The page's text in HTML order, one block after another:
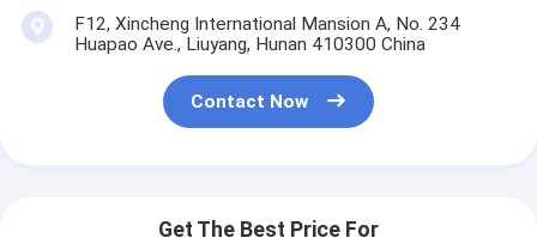
F12, Xincheng International Mansion A, No. 234
Huapao Ave., Liuyang, Hunan 410300 China
Contact Now
Get The Best Price For